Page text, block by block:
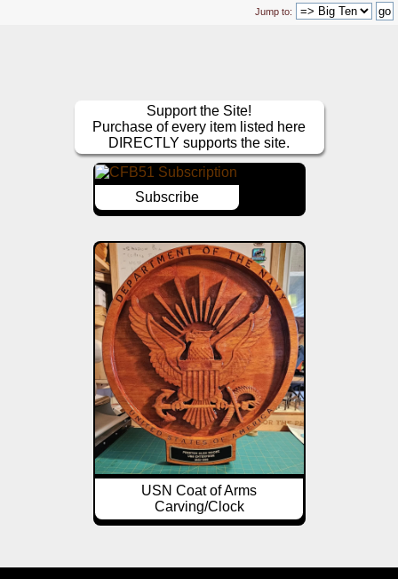
Jump to:
Support the Site!
Purchase of every item listed here
DIRECTLY supports the site.
Subscribe
USN Coat of Arms
Carving/Clock